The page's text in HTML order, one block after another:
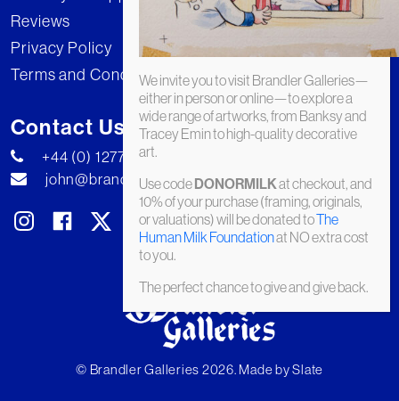
Reviews
Privacy Policy
Terms and Conditions
Contact Us
+44 (0) 1277 222269
john@brandler-galleries.com
© Brandler Galleries 2026. Made bySlate
We invite you to visit Brandler Galleries—
either in person or online—to explore a
wide range of artworks, from Banksy and
Tracey Emin to high-quality decorative
art.
Use codeDONORMILKat checkout, and
10% of your purchase (framing, originals,
or valuations) will be donated toThe
Human Milk Foundationat NO extra cost
to you.
The perfect chance to give and give back.